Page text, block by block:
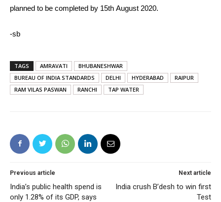
planned to be completed by 15th August 2020.
-sb
TAGS AMRAVATI
BHUBANESHWAR
BUREAU OF INDIA STANDARDS
DELHI HYDERABAD
RAIPUR
RAM VILAS PASWAN
RANCHI TAP WATER
Previous article
India’s public health spend is
only 1.28% of its GDP, says
Next article
India crush B’desh to win first
Test